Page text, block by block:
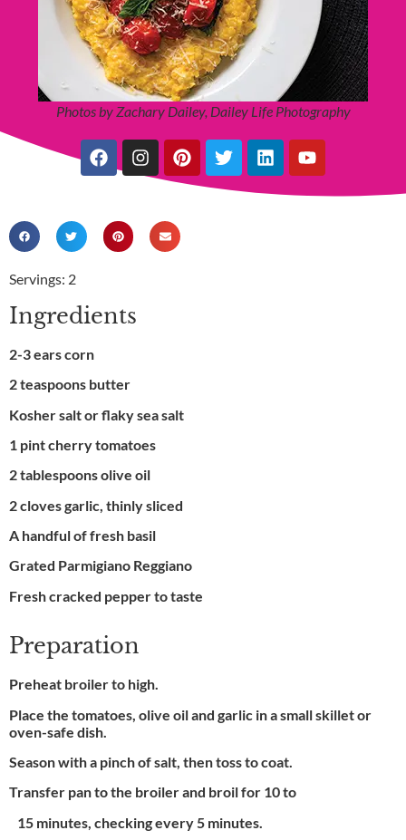
Photos by Zachary Dailey, Dailey Life Photography
Servings: 2
Ingredients
2-3 ears corn
2 teaspoons butter
Kosher salt or flaky sea salt
1 pint cherry tomatoes
2 tablespoons olive oil
2 cloves garlic, thinly sliced
A handful of fresh basil
Grated Parmigiano Reggiano
Fresh cracked pepper to taste
Preparation
Preheat broiler to high.
Place the tomatoes, olive oil and garlic in a small skillet or
oven-safe dish.
Season with a pinch of salt, then toss to coat.
Transfer pan to the broiler and broil for 10 to
15 minutes, checking every 5 minutes.